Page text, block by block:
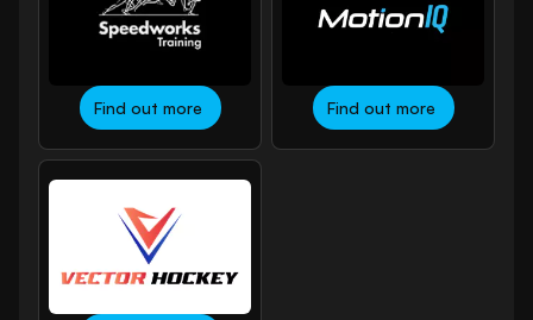
Find out more Find out more